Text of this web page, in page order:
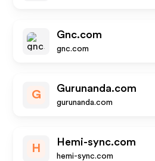
Gnc.com
gnc.com
G
Gurunanda.com
gurunanda.com
H
Hemi-sync.com
hemi-sync.com